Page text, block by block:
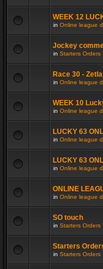
WEEK 12
in Online league
Jockey
in Starters Orders
Race 30 -
in Online league
WEEK 10
in Online league
LUCKY 63
in Online league
LUCKY 63
in Online league
ONLINE
in Online league
SO touch
in Starters Orders
Starters
in Starters Orders